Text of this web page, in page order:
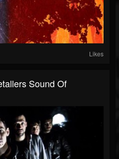
Likes
Sound Of